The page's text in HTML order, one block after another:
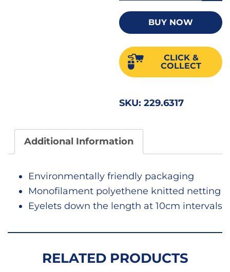
2
X
50
MT
BUY NOW
CLICK &
COLLECT
SKU:229.6317
Additional Information
Environmentally friendly packaging
Monofilament polyethene knitted netting
Eyelets down the length at 10cm intervals
RELATED PRODUCTS